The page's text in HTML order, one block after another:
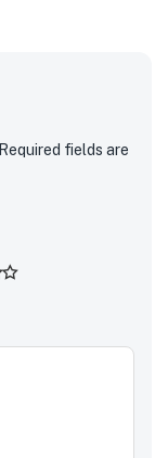
Required fields are